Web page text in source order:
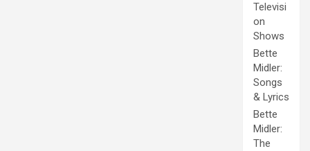
Televisi
on
Shows
Bette
Midler:
Songs
& Lyrics
Bette
Midler:
The